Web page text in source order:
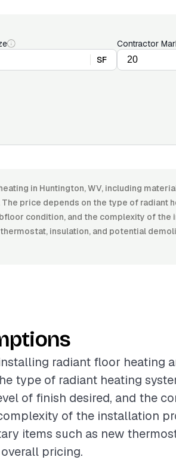
SF
Contractor
in Huntington, WV, including
The price depends on the type of radiant
condition, and the complexity of the
insulation, and potential
radiant floor heating
type of radiant heating
of finish desired, and the
of the installation
items such as new
pricing.